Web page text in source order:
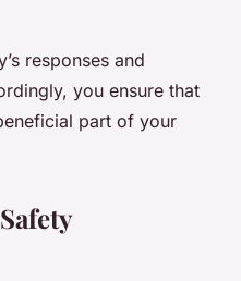
responses and
you ensure that
part of your